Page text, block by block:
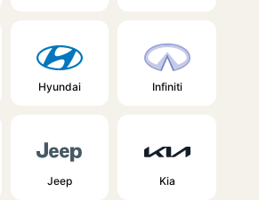
Hyundai Infiniti
Jeep Kia